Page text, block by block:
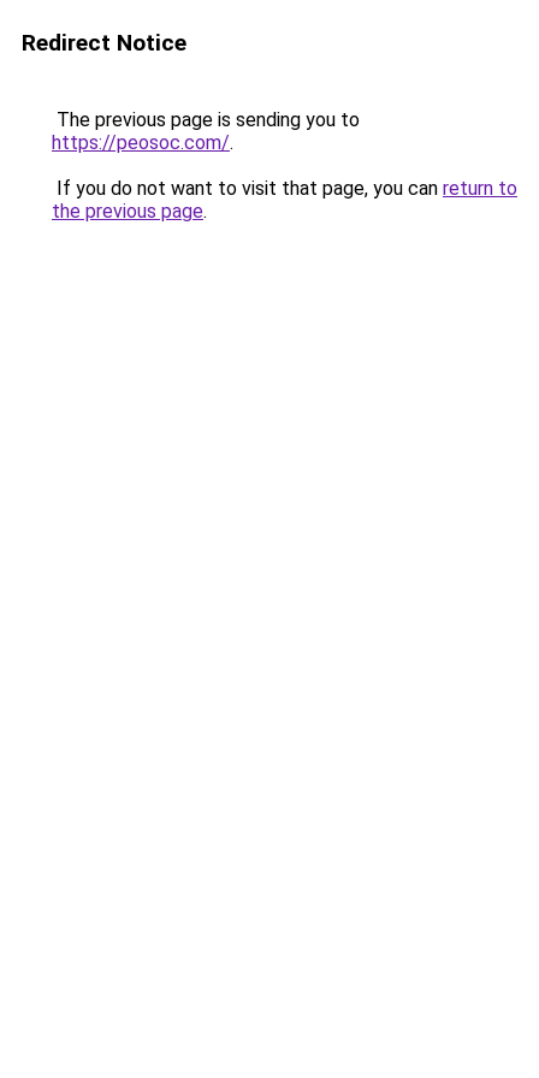
Redirect Notice
The previous page is sending you to
https://peosoc.com/.
If you do not want to visit that page, you can return to
the previous page.